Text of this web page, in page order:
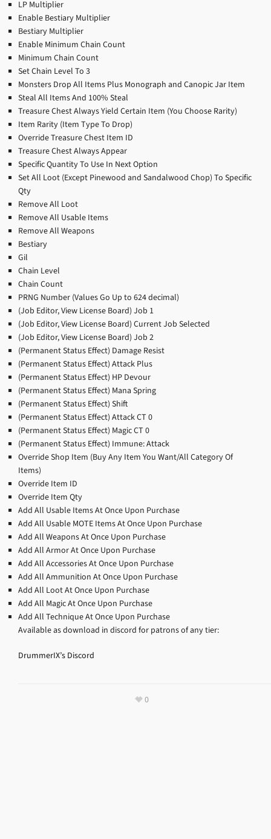
LP Multiplier
Enable Bestiary Multiplier
Bestiary Multiplier
Enable Minimum Chain Count
Minimum Chain Count
Set Chain Level To 3
Monsters Drop All Items Plus Monograph and Canopic Jar Item
Steal All Items And 100% Steal
Treasure Chest Always Yield Certain Item (You Choose Rarity)
Item Rarity (Item Type To Drop)
Override Treasure Chest Item ID
Treasure Chest Always Appear
Specific Quantity To Use In Next Option
Set All Loot (Except Pinewood and Sandalwood Chop) To Specific
Qty
Remove All Loot
Remove All Usable Items
Remove All Weapons
Bestiary
Gil
Chain Level
Chain Count
PRNG Number (Values Go Up to 624 decimal)
(Job Editor, View License Board) Job 1
(Job Editor, View License Board) Current Job Selected
(Job Editor, View License Board) Job 2
(Permanent Status Effect) Damage Resist
(Permanent Status Effect) Attack Plus
(Permanent Status Effect) HP Devour
(Permanent Status Effect) Mana Spring
(Permanent Status Effect) Shift
(Permanent Status Effect) Attack CT 0
(Permanent Status Effect) Magic CT 0
(Permanent Status Effect) Immune: Attack
Override Shop Item (Buy Any Item You Want/All Category Of
Items)
Override Item ID
Override Item Qty
Add All Usable Items At Once Upon Purchase
Add All Usable MOTE Items At Once Upon Purchase
Add All Weapons At Once Upon Purchase
Add All Armor At Once Upon Purchase
Add All Accessories At Once Upon Purchase
Add All Ammunition At Once Upon Purchase
Add All Loot At Once Upon Purchase
Add All Magic At Once Upon Purchase
Add All Technique At Once Upon Purchase
Available as download in discord for patrons of any tier:
DrummerIX’s Discord
0